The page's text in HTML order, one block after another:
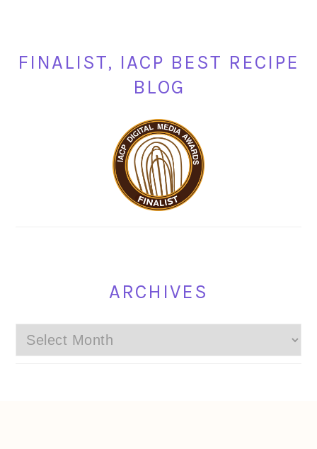
FINALIST, IACP BEST RECIPE
BLOG
ARCHIVES
Archives